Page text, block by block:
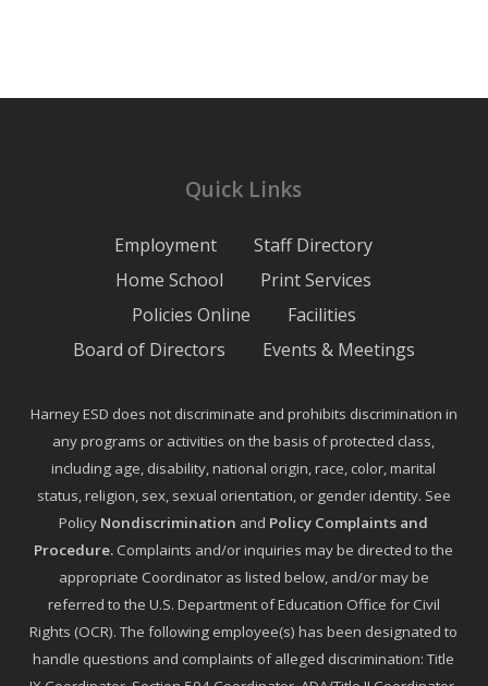
Quick Links
Employment
Staff Directory
Home School
Print Services
Policies Online
Facilities
Board of Directors
Events & Meetings
Harney ESD does not discriminate and prohibits discrimination in
any programs or activities on the basis of protected class,
including age, disability, national origin, race, color, marital
status, religion, sex, sexual orientation, or gender identity. See
Policy Nondiscrimination and Policy Complaints and
Procedure. Complaints and/or inquiries may be directed to the
appropriate Coordinator as listed below, and/or may be
referred to the U.S. Department of Education Office for Civil
Rights (OCR). The following employee(s) has been designated to
handle questions and complaints of alleged discrimination: Title